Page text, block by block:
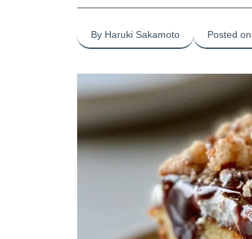
By Haruki Sakamoto Posted